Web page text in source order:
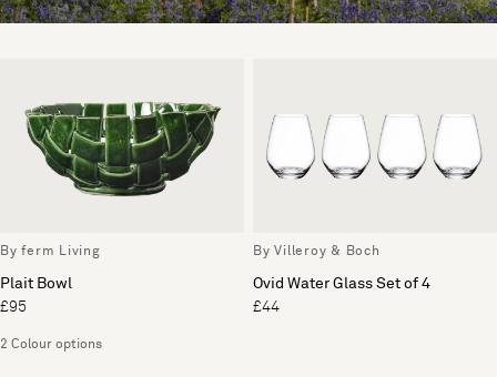
By ferm Living
Plait Bowl
£95
2 Colour options
By Villeroy & Boch
Ovid Water Glass Set of 4
£44